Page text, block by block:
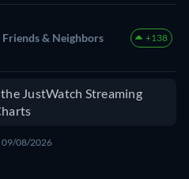
Friends & Neighbors +138
JustWatch Streaming
09/08/2026